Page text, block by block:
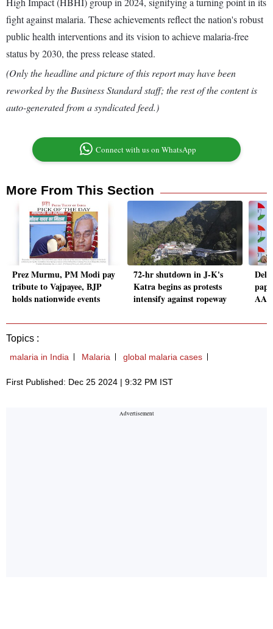
fight against malaria. These achievements reflect the nation's robust
public health interventions and its vision to achieve malaria-free
status by 2030, the press release stated.
(Only the headline and picture of this report may have been
reworked by the Business Standard staff; the rest of the content is
auto-generated from a syndicated feed.)
Connect with us on WhatsApp
More From This Section
Prez Murmu, PM Modi pay
tribute to Vajpayee, BJP
holds nationwide events
72-hr shutdown in J-K's
Katra begins as protests
intensify against ropeway
Topics :
malaria in India Malaria global malaria cases
First Published: Dec 25 2024 | 9:32 PM IST